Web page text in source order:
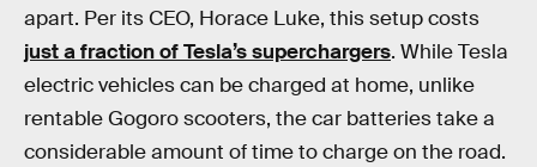
apart. Per its CEO, Horace Luke, this setup costs
just a fraction of Tesla’s superchargers. While Tesla
electric vehicles can be charged at home, unlike
rentable Gogoro scooters, the car batteries take a
considerable amount of time to charge on the road.